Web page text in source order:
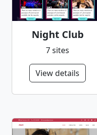
Night Club
7 sites
View details